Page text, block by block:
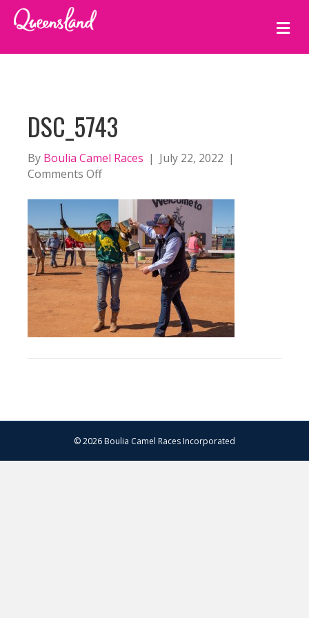
M
E
N
DSC_5743
By Boulia Camel Races | July 22, 2022 |
Comments Offon
© 2026 Boulia Camel Races Incorporated